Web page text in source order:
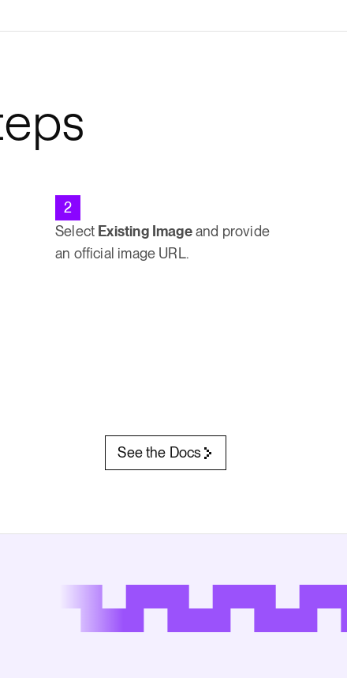
2
Select Existing Imageand provide
an official image URL.
See the Docs